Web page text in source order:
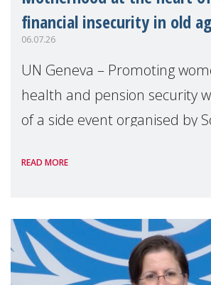
financial insecurity in old
06.07.26
UN Geneva – Promoting
health and pension security
of a side event organised by
the 62nd session of the
READ MORE